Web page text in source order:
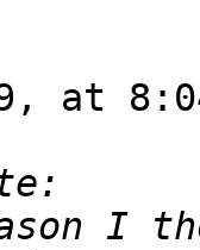
at
I